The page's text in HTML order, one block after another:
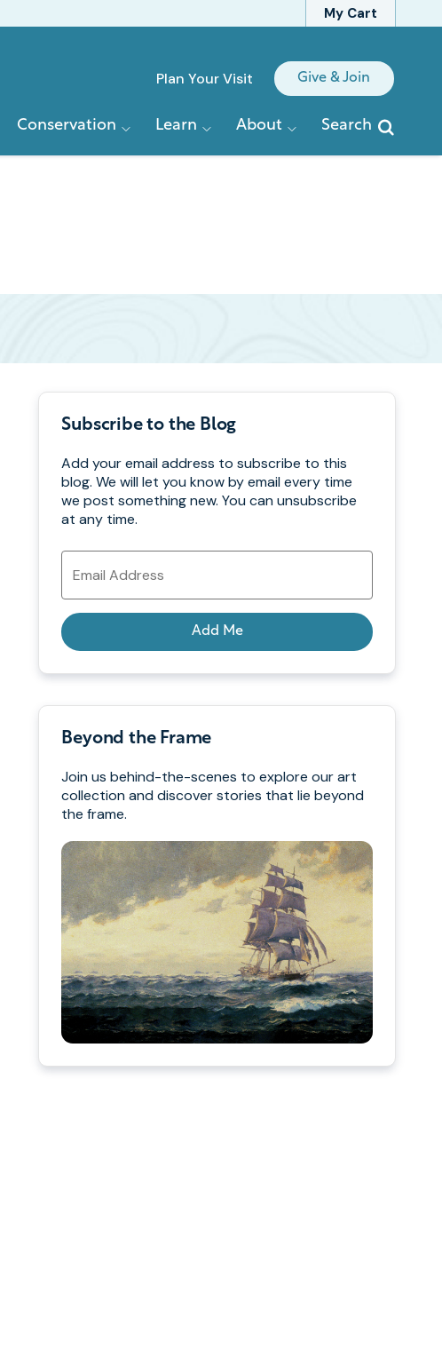
My Cart
Quick
Plan Your Visit Give & Join
Conservation Learn About Search
Subscribe to the Blog
Add your email address to subscribe to this
blog. We will let you know by email every time
we post something new. You can unsubscribe
at any time.
Email
Address
Add Me
Beyond the Frame
Join us behind-the-scenes to explore our art
collection and discover stories that lie beyond
the frame.